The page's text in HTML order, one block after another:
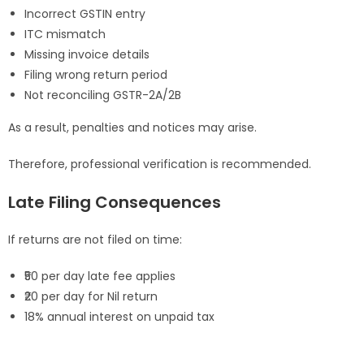
Incorrect GSTIN entry
ITC mismatch
Missing invoice details
Filing wrong return period
Not reconciling GSTR-2A/2B
As a result, penalties and notices may arise.
Therefore, professional verification is recommended.
Late Filing Consequences
If returns are not filed on time:
₹50 per day late fee applies
₹20 per day for Nil return
18% annual interest on unpaid tax